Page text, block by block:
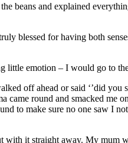
beans and explained
blessed for having both
emotion – I would go to
off ahead or said ‘’did
came round and smacked
to make sure no one saw I
it straight away. My mum